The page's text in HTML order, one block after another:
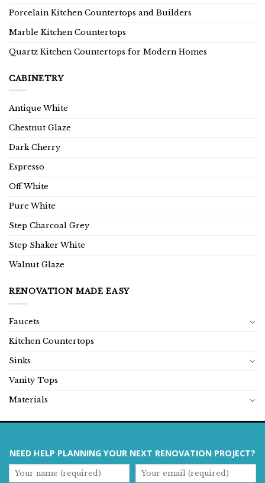
Porcelain Kitchen Countertops and Builders
Marble Kitchen Countertops
Quartz Kitchen Countertops for Modern Homes
CABINETRY
Antique White
Chestnut Glaze
Dark Cherry
Espresso
Off White
Pure White
Step Charcoal Grey
Step Shaker White
Walnut Glaze
RENOVATION MADE EASY
Faucets
Kitchen Countertops
Sinks
Vanity Tops
Materials
NEED HELP PLANNING YOUR NEXT RENOVATION PROJECT?